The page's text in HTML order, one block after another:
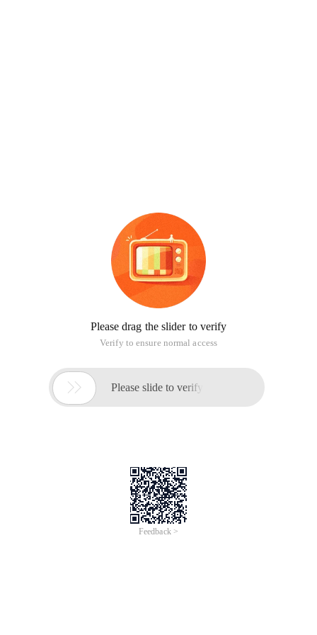
Please drag the slider to verify
Verify to ensure normal access
 Please slide to verify
Feedback >